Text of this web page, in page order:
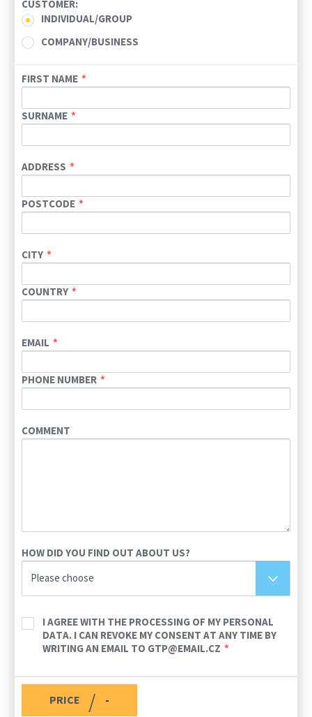
CUSTOMER:
INDIVIDUAL/GROUP
COMPANY/BUSINESS
FIRST NAME
SURNAME
ADDRESS
POSTCODE
CITY
COUNTRY
EMAIL
PHONE NUMBER
COMMENT
HOW DID YOU FIND OUT ABOUT US?
Please choose
I AGREE WITH THE PROCESSING OF MY PERSONAL
DATA. I CAN REVOKE MY CONSENT AT ANY TIME BY
WRITING AN EMAIL TO GTP@EMAIL.CZ
PRICE / -